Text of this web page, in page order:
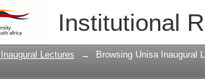
Institutional
Inaugural Lectures
Lectures → Browsing Unisa Inaugural